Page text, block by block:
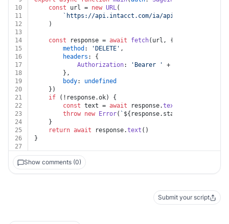
10
const url = new URL(
11
`https://api.intacct.com/ia/api/v1/objects/
12
	)
13
14
const response = await fetch(url, {
15
method : 'DELETE' ,
16
headers : {
17
Authorization: 'Bearer ' + auth.
18
		},
19
body: undefined
20
	})
21
if (!response.ok) {
22
const text = await response.text
23
throw new Error( ` ${response.status}
24
	}
25
return await response.text ()
26
}
27
Show comments (0)
Submit your script